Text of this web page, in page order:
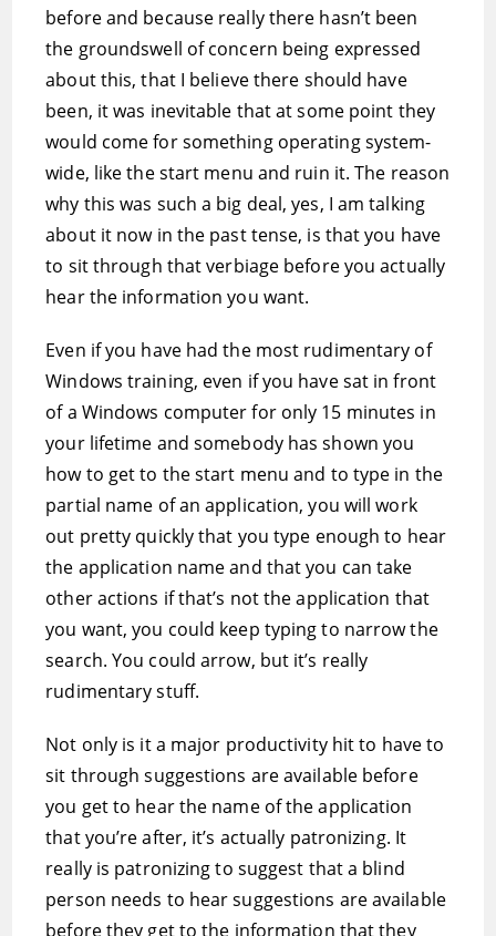
before and because really there hasn’t been
the groundswell of concern being expressed
about this, that I believe there should have
been, it was inevitable that at some point they
would come for something operating system-
wide, like the start menu and ruin it. The reason
why this was such a big deal, yes, I am talking
about it now in the past tense, is that you have
to sit through that verbiage before you actually
hear the information you want.
Even if you have had the most rudimentary of
Windows training, even if you have sat in front
of a Windows computer for only 15 minutes in
your lifetime and somebody has shown you
how to get to the start menu and to type in the
partial name of an application, you will work
out pretty quickly that you type enough to hear
the application name and that you can take
other actions if that’s not the application that
you want, you could keep typing to narrow the
search. You could arrow, but it’s really
rudimentary stuff.
Not only is it a major productivity hit to have to
sit through suggestions are available before
you get to hear the name of the application
that you’re after, it’s actually patronizing. It
really is patronizing to suggest that a blind
person needs to hear suggestions are available
before they get to the information that they